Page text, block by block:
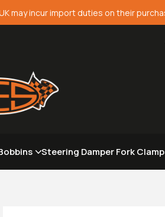
may incur import duties on their
Steering Damper Fork